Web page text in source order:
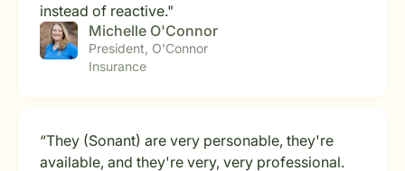
instead of reactive."
Michelle O'Connor
President, O'Connor
Insurance
“They (Sonant) are very personable, they're
available, and they're very, very professional.